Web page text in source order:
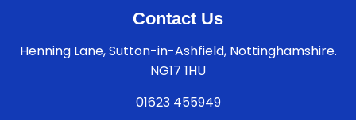
Contact Us
Henning Lane, Sutton-in-Ashfield, Nottinghamshire.
NG17 1HU
01623 455949